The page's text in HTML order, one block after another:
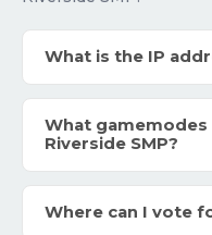
What is the IP
What gamemodes
Riverside SMP?
Where can I vote